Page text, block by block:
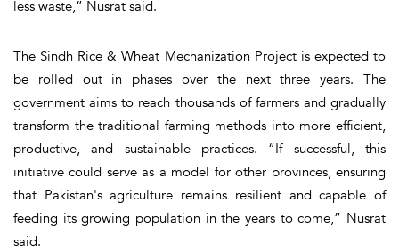
less waste,” Nusrat said.
The Sindh Rice & Wheat Mechanization Project is expected to
be rolled out in phases over the next three years. The
government aims to reach thousands of farmers and gradually
transform the traditional farming methods into more efficient,
productive, and sustainable practices. “If successful, this
initiative could serve as a model for other provinces, ensuring
that Pakistan's agriculture remains resilient and capable of
feeding its growing population in the years to come,” Nusrat
said.